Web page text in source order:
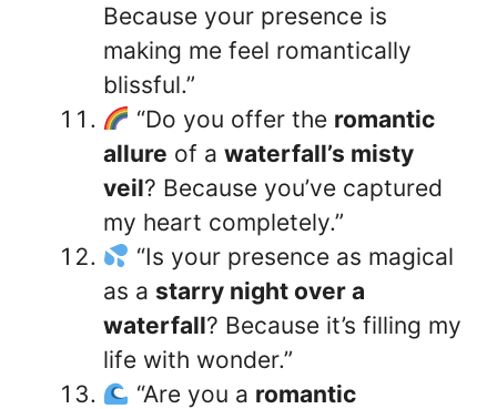
Because your presence is
making me feel romantically
blissful.”
“Do you offer the romantic
allure of a waterfall’s misty
veil? Because you’ve captured
my heart completely.”
“Is your presence as magical
as a starry night over a
waterfall? Because it’s filling my
life with wonder.”
“Are you a romantic